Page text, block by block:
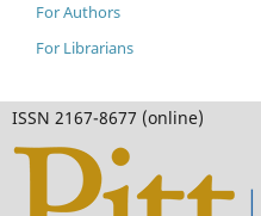
For Authors
For Librarians
ISSN 2167-8677 (online)